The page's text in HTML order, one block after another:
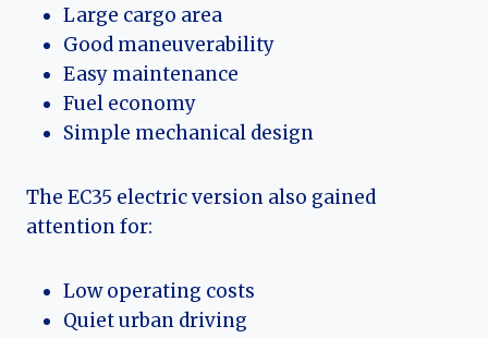
Large cargo area
Good maneuverability
Easy maintenance
Fuel economy
Simple mechanical design
The EC35 electric version also gained
attention for:
Low operating costs
Quiet urban driving